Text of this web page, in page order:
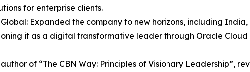
for enterprise clients.
Expanded the company to new horizons, including India,
it as a digital transformative leader through Oracle Cloud
of “The CBN Way: Principles of Visionary Leadership”,